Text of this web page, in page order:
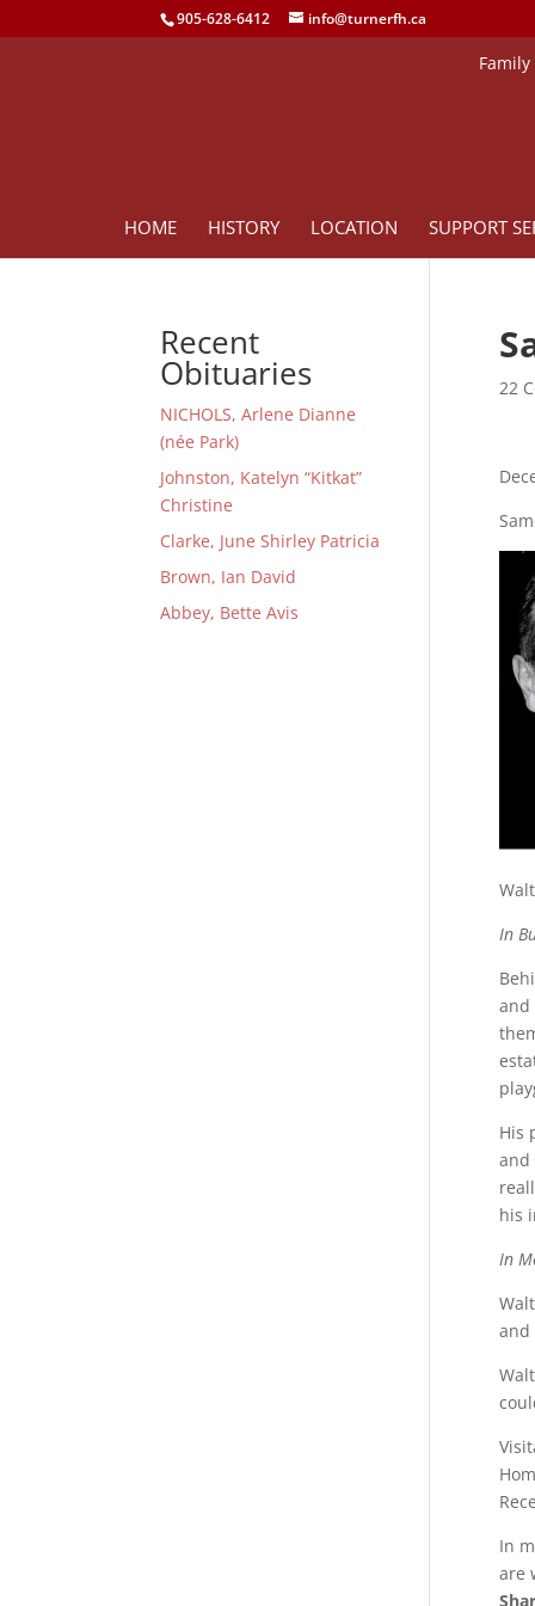
905-628-6412 info@turnerfh.ca
HOME HISTORY LOCATION SUPPORT
22
In
and
His
and
his
In
and
In
are
Recent
Obituaries
NICHOLS, Arlene Dianne
(née Park)
Johnston, Katelyn “Kitkat”
Christine
Clarke, June Shirley Patricia
Brown, Ian David
Abbey, Bette Avis